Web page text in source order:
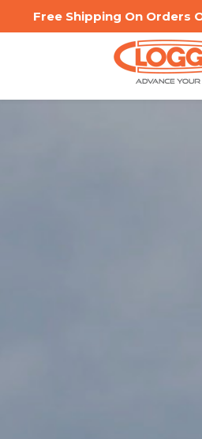
Free Shipping On Orders